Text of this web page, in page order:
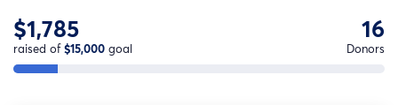
$1,785
raised of$15,000 goal
16
Donors